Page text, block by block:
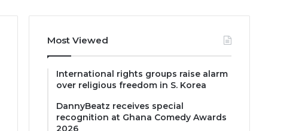
Most Viewed
International rights groups raise alarm
over religious freedom in S. Korea
DannyBeatz receives special
recognition at Ghana Comedy Awards
2026